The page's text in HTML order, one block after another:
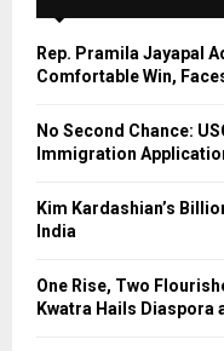
f
r
Rep. Pramila Jayapal
Comfortable Win,
No Second Chance:
Immigration
Kim Kardashian’s
India
One Rise, Two
Kwatra Hails Diaspora